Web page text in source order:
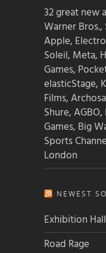
32 great new
Warner
Apple,
Soleil, Meta,
Games,
elasticStage,
Films,
Shure,
Games, Big
Sports
London
NEWEST
Exhibition
Road Rage